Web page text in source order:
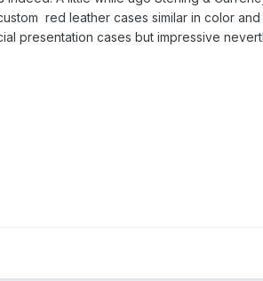
red leather cases similar in color
presentation cases but impressive